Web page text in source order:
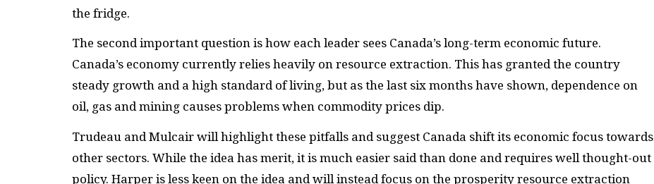
the fridge.
The second important question is how each leader sees Canada’s long-term economic future.
Canada’s economy currently relies heavily on resource extraction. This has granted the country
steady growth and a high standard of living, but as the last six months have shown, dependence on
oil, gas and mining causes problems when commodity prices dip.
Trudeau and Mulcair will highlight these pitfalls and suggest Canada shift its economic focus towards
other sectors. While the idea has merit, it is much easier said than done and requires well thought-out
policy. Harper is less keen on the idea and will instead focus on the prosperity resource extraction